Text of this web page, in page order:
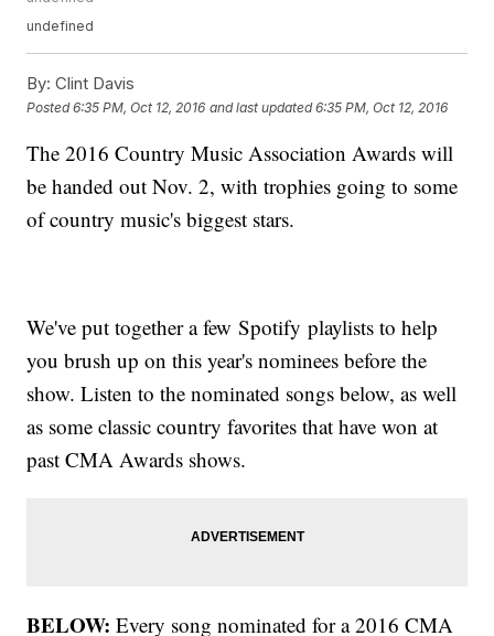
undefined
By: Clint Davis
Posted6:35 PM, Oct 12, 2016 and last updated 6:35 PM, Oct 12, 2016
The 2016 Country Music Association Awards will
be handed out Nov. 2, with trophies going to some
of country music's biggest stars.
We've put together a few Spotify playlists to help
you brush up on this year's nominees before the
show. Listen to the nominated songs below, as well
as some classic country favorites that have won at
past CMA Awards shows.
BELOW:Every song nominated for a 2016 CMA